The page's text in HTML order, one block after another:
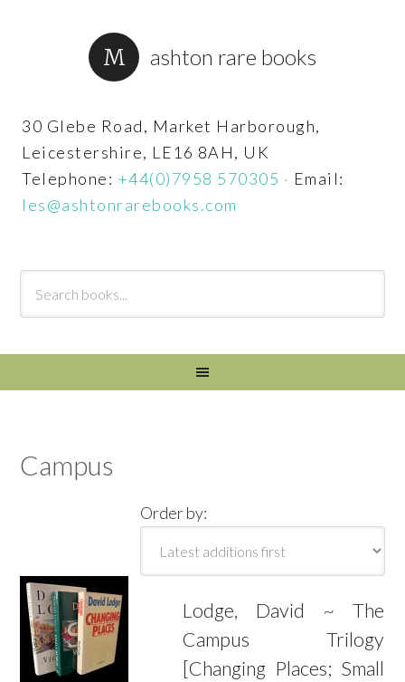
ashton rare books
30 Glebe Road, Market Harborough,
Leicestershire, LE16 8AH, UK
Telephone: +44(0)7958 570305 · Email:
les@ashtonrarebooks.com
Campus
Order by:
Lodge, David ~ The
Campus Trilogy
[Changing Places; Small